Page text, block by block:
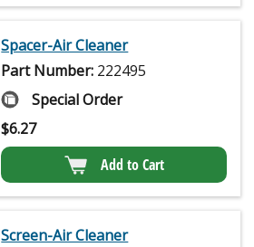
Spacer-Air Cleaner
Part Number: 222495
Special Order
$6.27
Add to Cart
Screen-Air Cleaner